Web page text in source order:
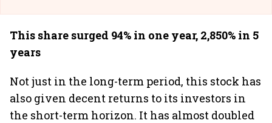
This share surged 94% in one year, 2,850% in 5
years
Not just in the long-term period, this stock has
also given decent returns to its investors in
the short-term horizon. It has almost doubled